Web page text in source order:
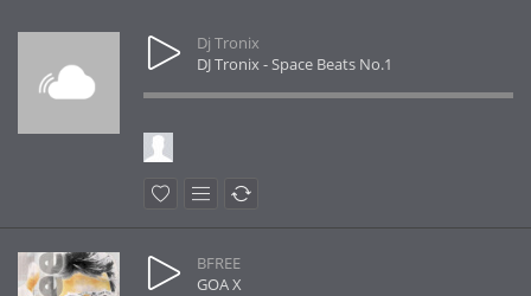
Dj Tronix
DJ Tronix - Space Beats No.1
BFREE
GOA X